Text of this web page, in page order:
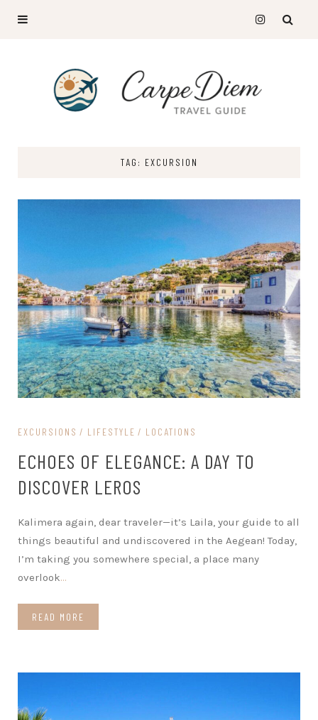
TAG: EXCURSION
EXCURSIONS LIFESTYLE LOCATIONS
ECHOES OF ELEGANCE: A DAY TO
DISCOVER LEROS
Kalimera again, dear traveler—it’s Laila, your guide to all
things beautiful and undiscovered in the Aegean! Today,
I’m taking you somewhere special, a place many
overlook…
READ MORE